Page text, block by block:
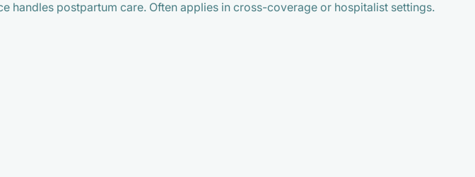
postpartum care. Often applies in cross-coverage or hospitalist settings.